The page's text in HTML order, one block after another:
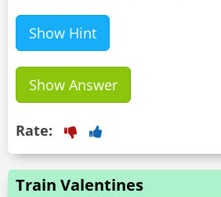
Show Hint
Show Answer
Rate:
Train Valentines